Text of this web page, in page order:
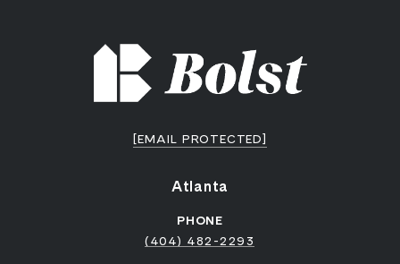
[EMAIL PROTECTED]
Atlanta
PHONE
(404) 482-2293